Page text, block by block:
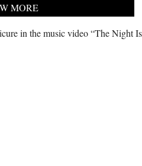
MORE
in the music video “The Night Is